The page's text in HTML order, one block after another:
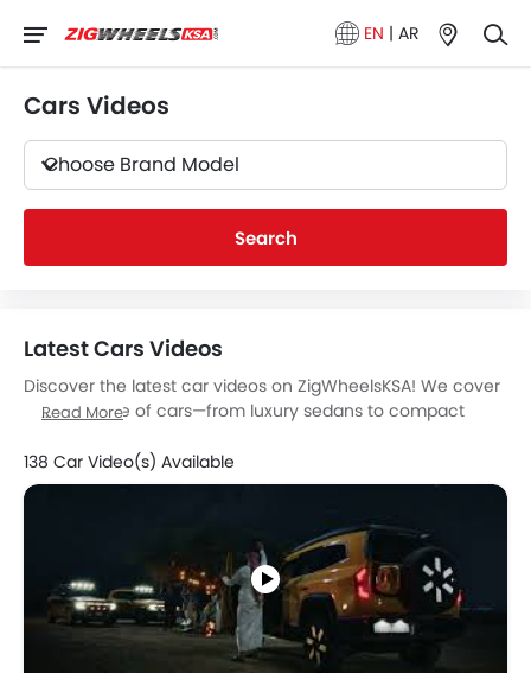
EN | AR
Cars Videos
Choose Brand Model
Search
Latest Cars Videos
Discover the latest car videos on ZigWheelsKSA! We cover
a wide range of cars—from luxury sedans to compact
exterior/interior walkthroughs of the latest models.
Our videos highlight modern technologies, advanced
experiences to help you choose the right car. Whether
you're researching your next vehicle or a car lover staying
updated on automotive trends, explore our collection and
find the perfect car for your needs.
We ensure that you get accurate information about
unique characteristics and driving experience for every
Read More
138 Car Video(s) Available